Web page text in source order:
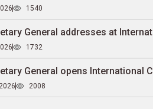
1540
General addresses at
1732
General opens International
2008